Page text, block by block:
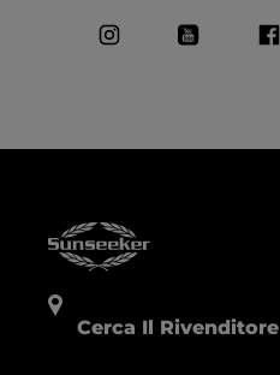
Cerca Il Rivenditore